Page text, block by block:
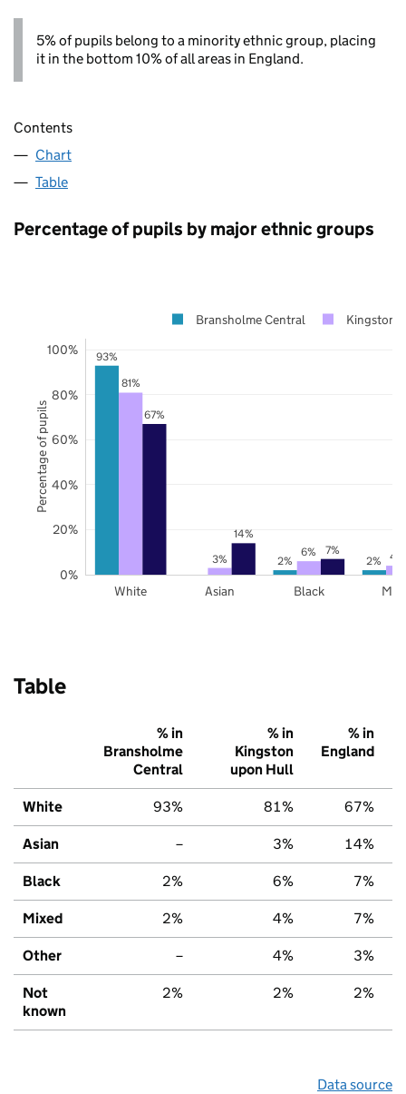
5% of pupils belong to a minority ethnic group, placing
it in the bottom 10% of all areas in England.
Contents
Chart
Table
Percentage of pupils by major ethnic groups
93%
2% 2%
81%
3% 6% 4%
67%
14%
7%
White Asian Black
0%
20%
40%
60%
80%
100%
Bransholme Central Kingston
Percentage of pupils
Table
% in
Bransholme
Central
% in
Kingston
upon Hull
% in
England
White 93% 81% 67%
Asian – 3% 14%
Black 2% 6% 7%
Mixed 2% 4% 7%
Other – 4% 3%
Not
known
2% 2% 2%
Data source